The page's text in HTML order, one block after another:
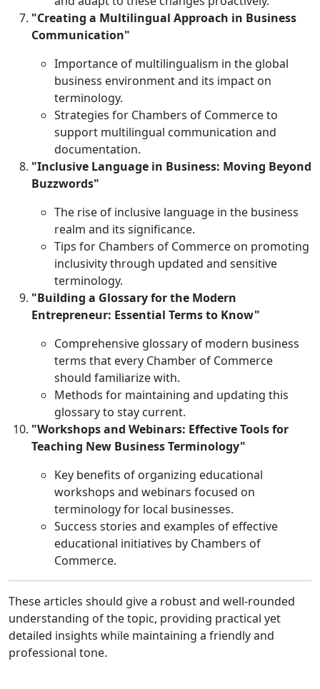
"Creating a Multilingual Approach in Business
Communication"
Importance of multilingualism in the global
business environment and its impact on
terminology.
Strategies for Chambers of Commerce to
support multilingual communication and
documentation.
"Inclusive Language in Business: Moving Beyond
Buzzwords"
The rise of inclusive language in the business
realm and its significance.
Tips for Chambers of Commerce on promoting
inclusivity through updated and sensitive
terminology.
"Building a Glossary for the Modern
Entrepreneur: Essential Terms to Know"
Comprehensive glossary of modern business
terms that every Chamber of Commerce
should familiarize with.
Methods for maintaining and updating this
glossary to stay current.
"Workshops and Webinars: Effective Tools for
Teaching New Business Terminology"
Key benefits of organizing educational
workshops and webinars focused on
terminology for local businesses.
Success stories and examples of effective
educational initiatives by Chambers of
Commerce.
These articles should give a robust and well-rounded
understanding of the topic, providing practical yet
detailed insights while maintaining a friendly and
professional tone.